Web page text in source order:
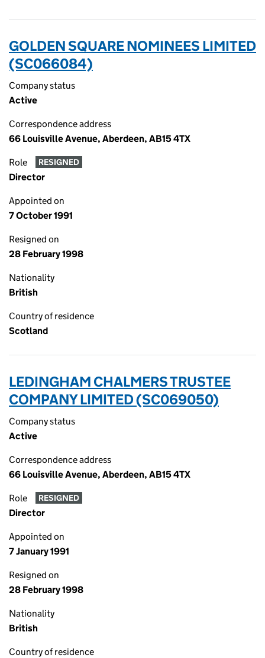
GOLDEN SQUARE NOMINEES LIMITED
(SC066084)
Company status
Active
Correspondence address
66 Louisville Avenue, Aberdeen, AB15 4TX
Role RESIGNED
Director
Appointed on
7 October 1991
Resigned on
28 February 1998
Nationality
British
Country of residence
Scotland
LEDINGHAM CHALMERS TRUSTEE
COMPANY LIMITED (SC069050)
Company status
Active
Correspondence address
66 Louisville Avenue, Aberdeen, AB15 4TX
Role RESIGNED
Director
Appointed on
7 January 1991
Resigned on
28 February 1998
Nationality
British
Country of residence